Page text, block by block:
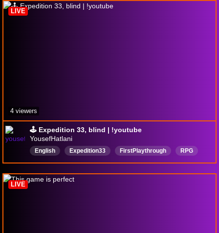
🕹️ Expedition 33, blind | !youtube
YousefHatlani
English Expedition33 FirstPlaythrough
RPG
ClairObscurExpedition33
BlindPlaythrough
LIVE
4 viewers
LIVE